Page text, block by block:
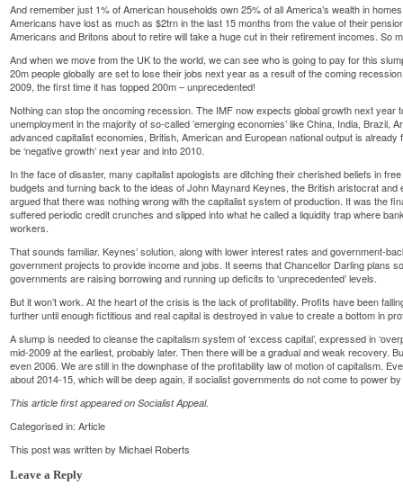
And remember just 1% of American households own 25% of all America’s wealth in
Americans have lost as much as $2trn in the last 15 months from the value of their
Americans and Britons about to retire will take a huge cut in their retirement incomes. So
And when we move from the UK to the world, we can see who is going to pay for this
20m people globally are set to lose their jobs next year as a result of the coming
2009, the first time it has topped 200m – unprecedented!
Nothing can stop the oncoming recession. The IMF now expects global growth next year
unemployment in the majority of so-called ’emerging economies’ like China, India, Brazil,
advanced capitalist economies, British, American and European national output is
be ‘negative growth’ next year and into 2010.
In the face of disaster, many capitalist apologists are ditching their cherished beliefs in
budgets and turning back to the ideas of John Maynard Keynes, the British aristocrat
argued that there was nothing wrong with the capitalist system of production. It was the
suffered periodic credit crunches and slipped into what he called a liquidity trap where
workers.
That sounds familiar. Keynes’ solution, along with lower interest rates and government-
government projects to provide income and jobs. It seems that Chancellor Darling plans
governments are raising borrowing and running up deficits to ‘unprecedented’ levels.
But it won’t work. At the heart of the crisis is the lack of profitability. Profits have been
further until enough fictitious and real capital is destroyed in value to create a bottom in
A slump is needed to cleanse the capitalism system of ‘excess capital’, expressed in
mid-2009 at the earliest, probably later. Then there will be a gradual and weak recovery.
even 2006. We are still in the downphase of the profitability law of motion of capitalism.
about 2014-15, which will be deep again, if socialist governments do not come to power
This article first appeared onSocialist Appeal.
Categorised in:Article
This post was written by Michael Roberts
Leave a Reply